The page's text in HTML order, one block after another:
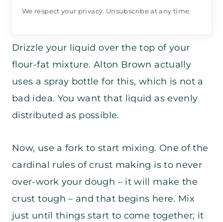
We respect your privacy. Unsubscribe at any time.
Drizzle your liquid over the top of your
flour-fat mixture. Alton Brown actually
uses a spray bottle for this, which is not a
bad idea. You want that liquid as evenly
distributed as possible.
Now, use a fork to start mixing. One of the
cardinal rules of crust making is to never
over-work your dough – it will make the
crust tough – and that begins here. Mix
just until things start to come together; it